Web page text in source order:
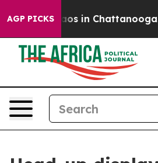
AGP PICKS
Chaos in Chattanooga.